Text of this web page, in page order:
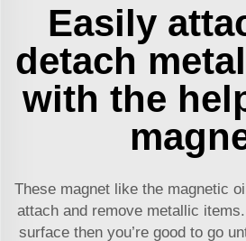
Easily
detach
with the
These magnet like the magnetic
attach and remove metallic
surface then you’re good to go